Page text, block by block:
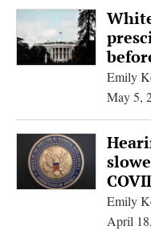
Emily
May 5,
Emily
April